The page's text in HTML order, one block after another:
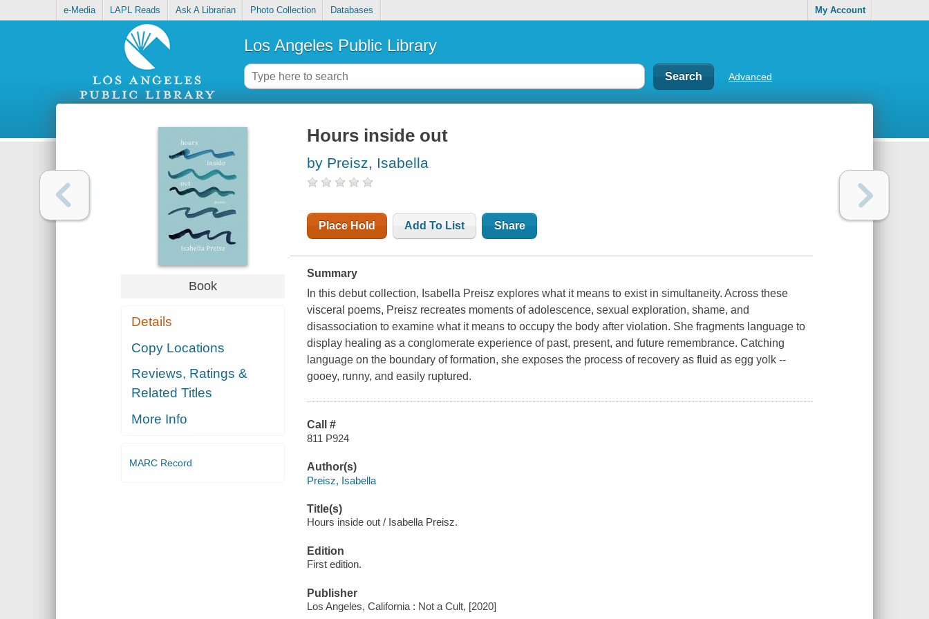
e-Media LAPL Reads Ask A Librarian Photo Collection Databases My Account
Los Angeles Public Library
Advanced
Book
Details
Copy Locations
Reviews, Ratings &
Related Titles
More Info
MARC Record
Hours inside out
by Preisz, Isabella
Place Hold Add To List Share
Summary
In this debut collection, Isabella Preisz explores what it means to exist in simultaneity. Across these
visceral poems, Preisz recreates moments of adolescence, sexual exploration, shame, and
disassociation to examine what it means to occupy the body after violation. She fragments language to
display healing as a conglomerate experience of past, present, and future remembrance. Catching
language on the boundary of formation, she exposes the process of recovery as fluid as egg yolk --
gooey, runny, and easily ruptured.
Call #
811 P924
Author(s)
Preisz, Isabella
Title(s)
Hours inside out / Isabella Preisz.
Edition
First edition.
Publisher
Los Angeles, California : Not a Cult, [2020]